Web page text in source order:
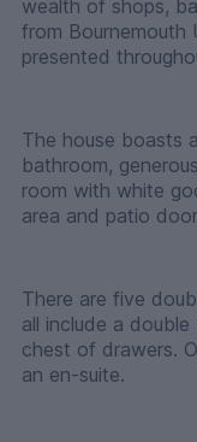
wealth of shops,
from Bournemouth
presented
The house boasts
bathroom,
room with white
area and patio
There are five
all include a
chest of drawers.
an en-suite.